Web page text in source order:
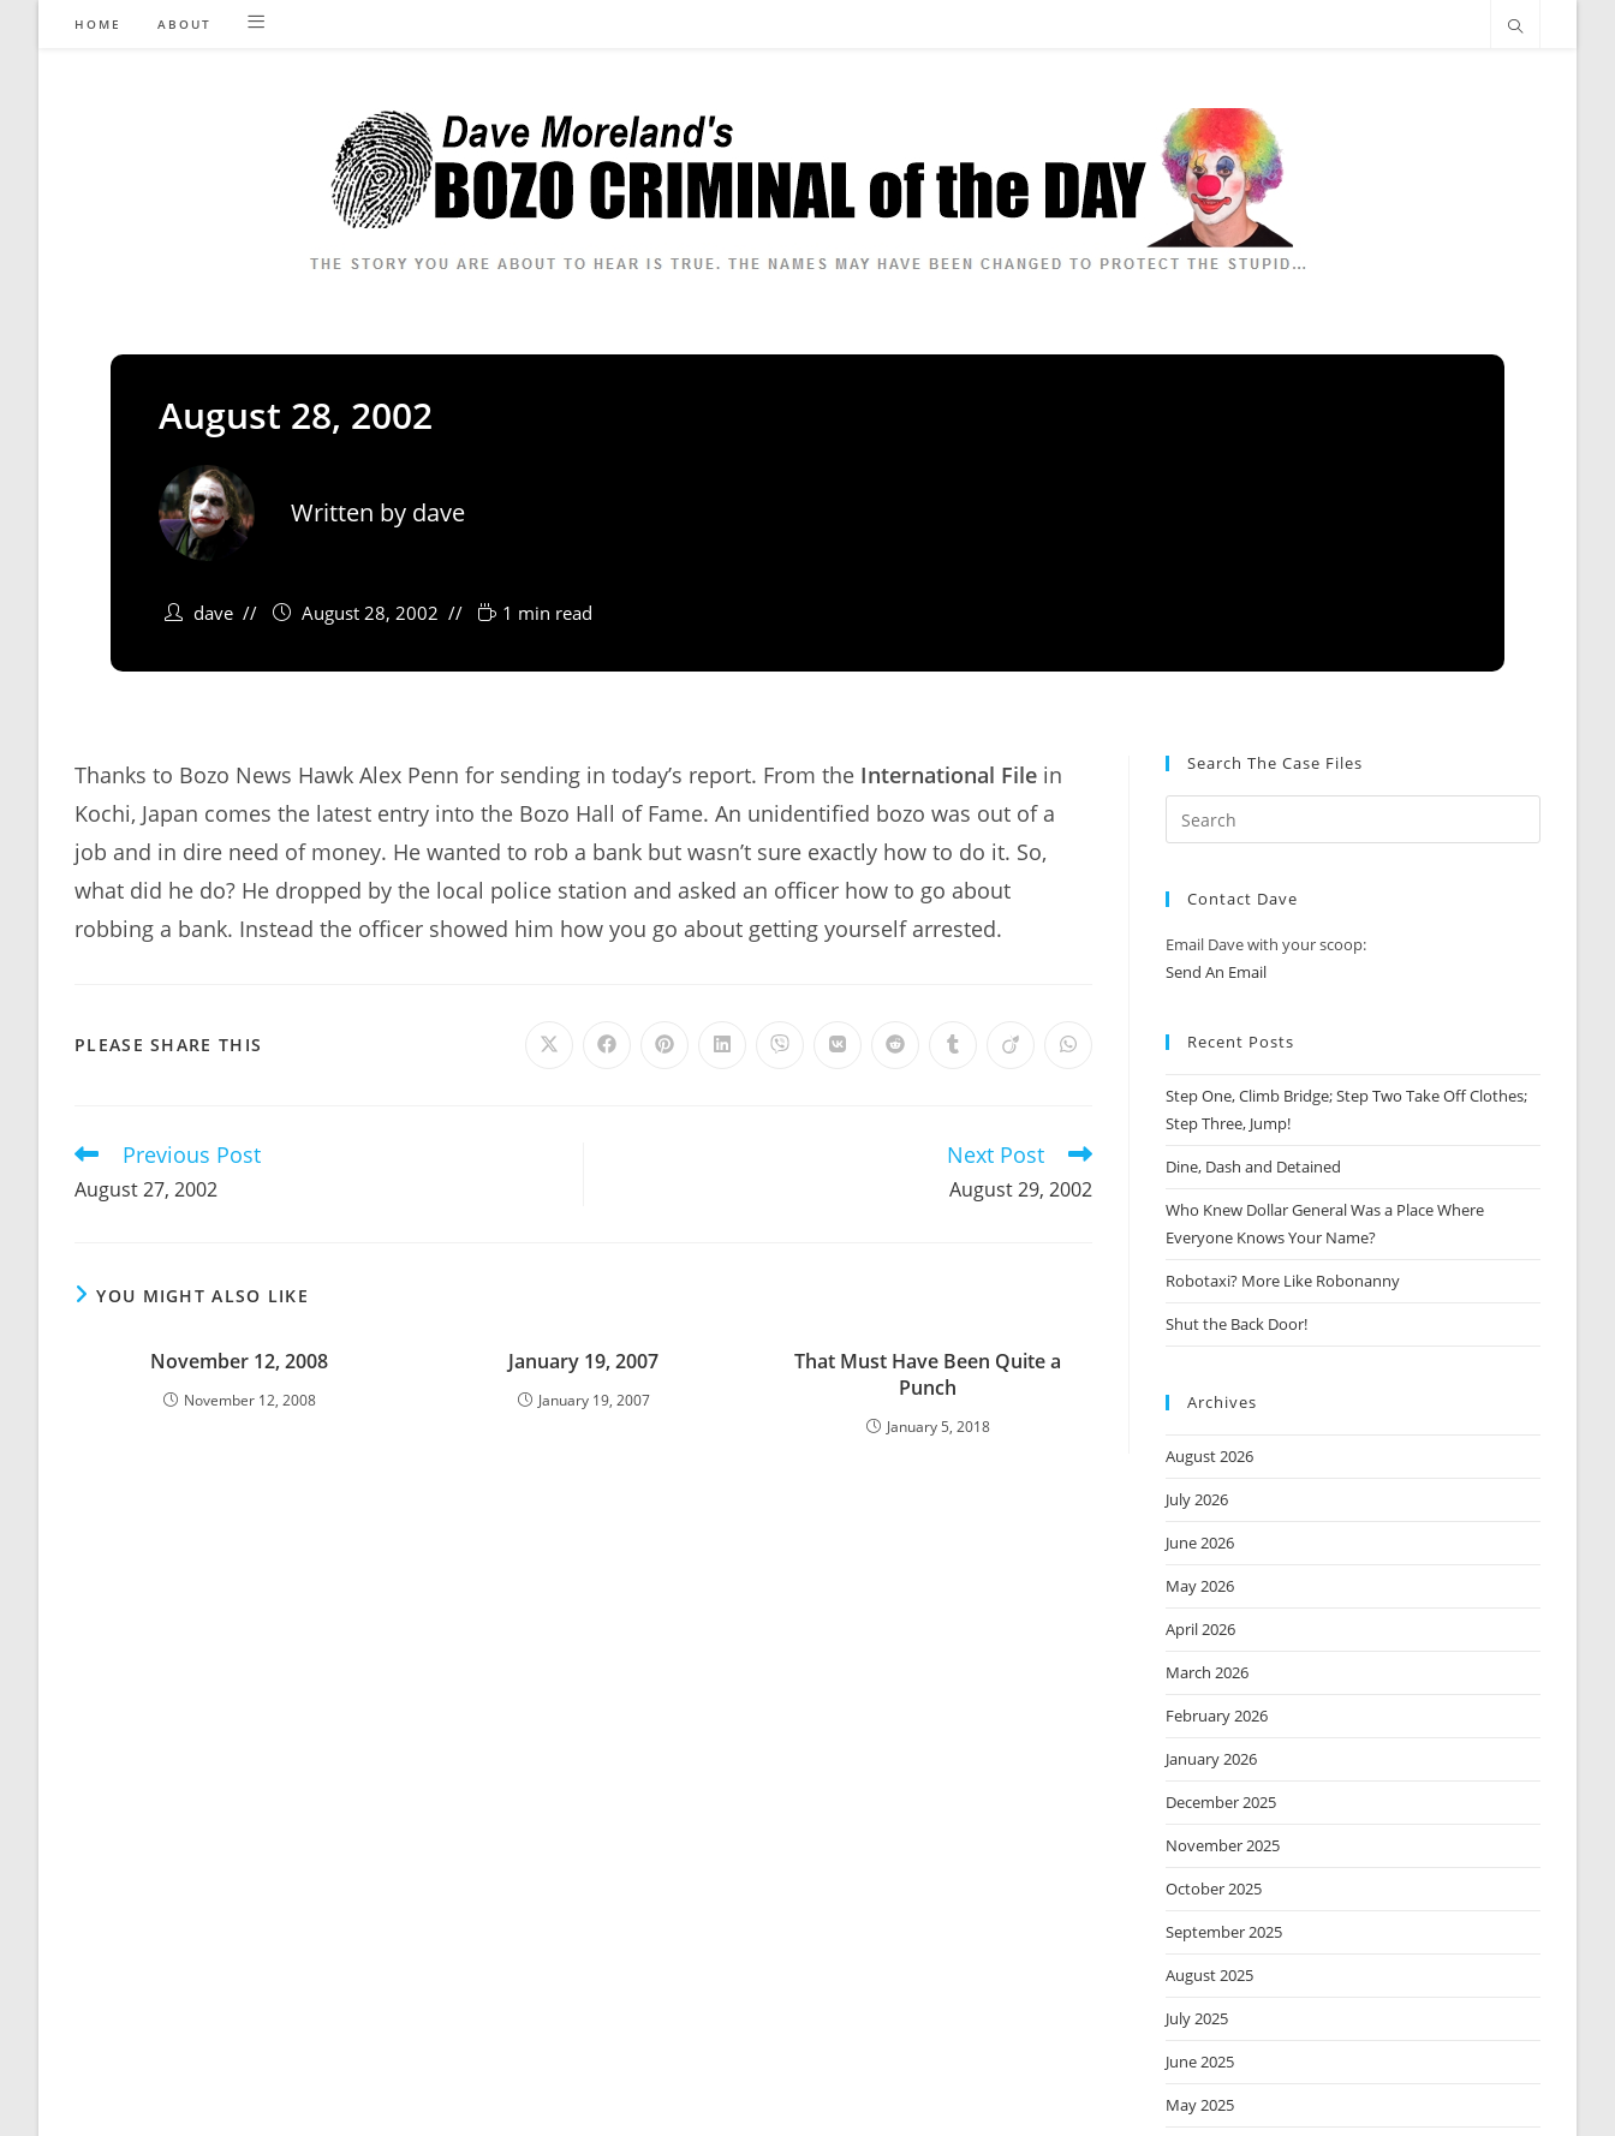
HOME ABOUT
August 28, 2002
Written by dave
dave August 28, 2002 1 min read
Thanks to Bozo News Hawk Alex Penn for sending in today’s report. From the International File in
Kochi, Japan comes the latest entry into the Bozo Hall of Fame. An unidentified bozo was out of a
job and in dire need of money. He wanted to rob a bank but wasn’t sure exactly how to do it. So,
what did he do? He dropped by the local police station and asked an officer how to go about
robbing a bank. Instead the officer showed him how you go about getting yourself arrested.
PLEASE SHARE THIS Opens Opens Opens Opens Opens Opens Opens Opens Opens Opens
Read
articles
Previous Post
August 27, 2002
Next Post
August 29, 2002
YOU MIGHT ALSO LIKE
November 12, 2008
November 12, 2008
January 19, 2007
January 19, 2007
That Must Have Been Quite a
Punch
January 5, 2018
Search The Case Files
Contact Dave
Email Dave with your scoop:
Send An Email
Recent Posts
Step One, Climb Bridge; Step Two Take Off Clothes;
Step Three, Jump!
Dine, Dash and Detained
Who Knew Dollar General Was a Place Where
Everyone Knows Your Name?
Robotaxi? More Like Robonanny
Shut the Back Door!
Archives
August 2026
July 2026
June 2026
May 2026
April 2026
March 2026
February 2026
January 2026
December 2025
November 2025
October 2025
September 2025
August 2025
July 2025
June 2025
May 2025